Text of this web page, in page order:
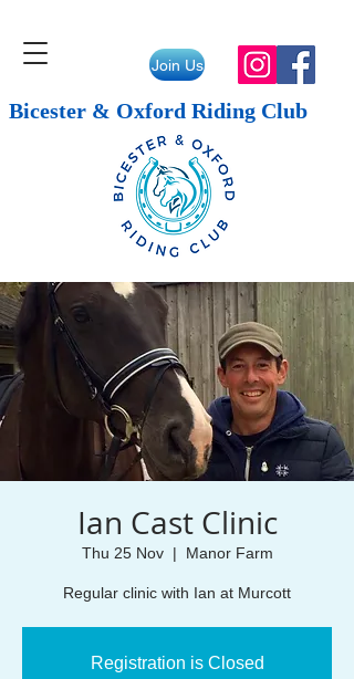
Join Us
Bicester & Oxford Riding Club
Ian Cast Clinic
Thu 25 Nov
  |
Manor Farm
Regular clinic with Ian at Murcott
Registration is Closed